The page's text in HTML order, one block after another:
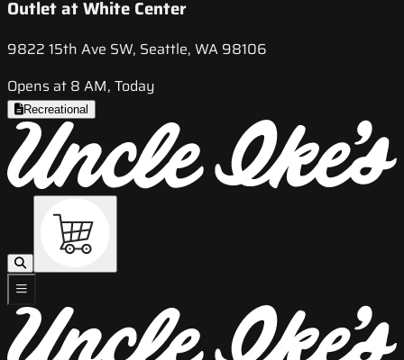
Outlet at White Center
9822 15th Ave SW, Seattle, WA 98106
Opens at 8 AM, Today
Recreational